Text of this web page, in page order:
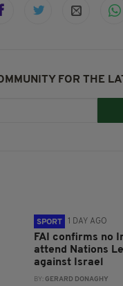
FOR THE
SPORT 1 DAY AGO
FAI confirms no
attend Nations
against Israel
BY:GERARD DONAGHY